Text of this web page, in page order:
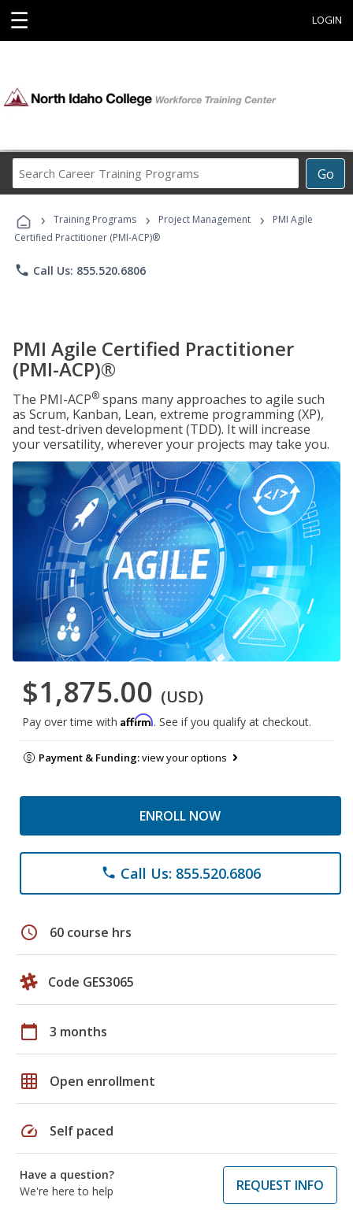
☰ LOGIN
Go
Career
Programs
› Training Programs › Project Management ›
PMI Agile
Certified Practitioner (PMI-ACP)®
phone Call Us: 855.520.6806
PMI Agile Certified Practitioner
(PMI-ACP)®
The PMI-ACP® spans many approaches to agile such
as Scrum, Kanban, Lean, extreme programming (XP),
and test-driven development (TDD). It will increase
your versatility, wherever your projects may take you.
$1,875.00 (USD)
Pay over time with Affirm. See if you qualify at checkout.
Payment & Funding:view your options
ENROLL NOW
phone Call Us: 855.520.6806
schedule 60 course hrs
Code GES3065
calendar_today 3 months
grid_on Open enrollment
speed Self paced
Have a question?
We're here to help
REQUEST INFO